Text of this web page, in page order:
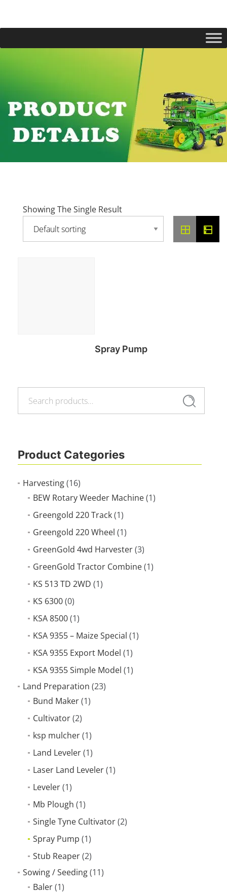
Search
Product Categories
Harvesting(16)
BEW Rotary Weeder Machine(1)
Greengold 220 Track(1)
Greengold 220 Wheel (1)
GreenGold 4wd Harvester(3)
GreenGold Tractor Combine(1)
KS 513 TD 2WD (1)
KS 6300(0)
KSA 8500(1)
KSA 9355 – Maize Special (1)
KSA 9355 Export Model (1)
KSA 9355 Simple Model (1)
Land Preparation (23)
Bund Maker(1)
Cultivator(2)
ksp mulcher(1)
Land Leveler(1)
Laser Land Leveler(1)
Leveler(1)
Mb Plough (1)
Single Tyne Cultivator(2)
Spray Pump (1)
Stub Reaper(2)
Sowing / Seeding(11)
Baler(1)
Showing The Single Result
Spray Pump